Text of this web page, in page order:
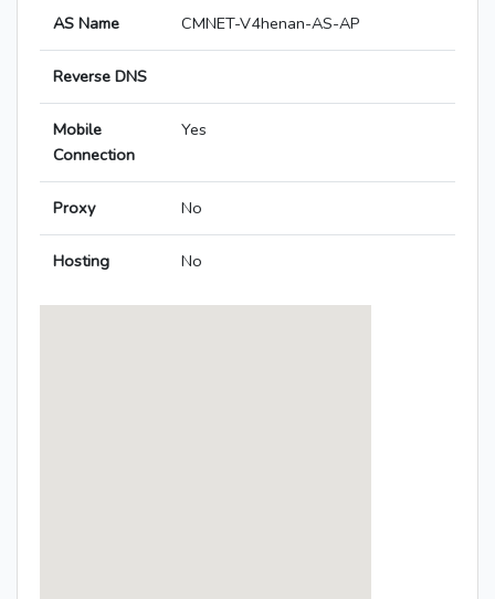
AS Name CMNET-V4henan-AS-AP
Reverse DNS
Mobile
Connection
Yes
Proxy No
Hosting No